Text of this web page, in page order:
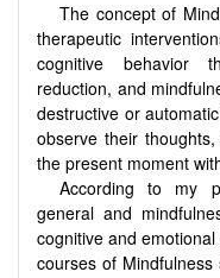
The concept of
therapeutic
cognitive behavior
reduction, and
destructive or
observe their
the present moment
According to my
general and
cognitive and
courses of